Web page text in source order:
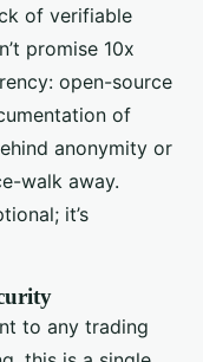
of verifiable
promise 10x
open-source
of
anonymity or
walk away.
it’s
to any trading